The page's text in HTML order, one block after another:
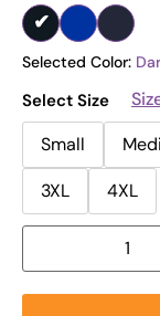
Selected Color:
Select Size
Small
3XL
4XL